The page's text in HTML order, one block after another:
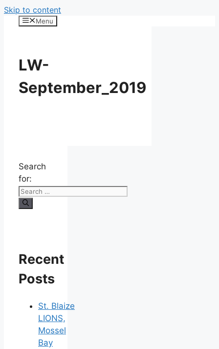
Skip to content
Menu
LW-
September_2019
Search
for:
Recent
Posts
St. Blaize
LIONS,
Mossel
Bay